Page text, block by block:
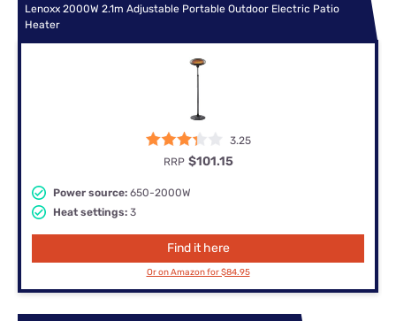
Lenoxx 2000W 2.1m Adjustable Portable Outdoor Electric Patio
Heater
3.25
RRP $101.15
Power source: 650-2000W
Heat settings: 3
Find it here
Or on Amazon for $84.95